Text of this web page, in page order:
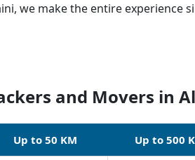
we make the entire experience
and Movers in
Up to 50 KM Up to 500